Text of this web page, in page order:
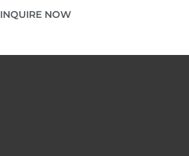
INQUIRE NOW